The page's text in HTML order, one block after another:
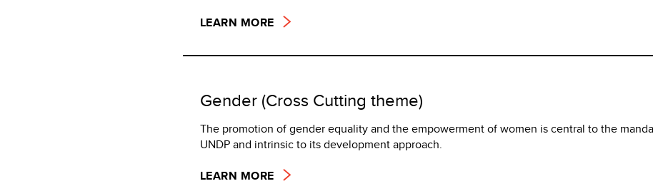
LEARN MORE
Gender (Cross Cutting theme)
The promotion of gender equality and the empowerment of women is central to the
UNDP and intrinsic to its development approach.
LEARN MORE